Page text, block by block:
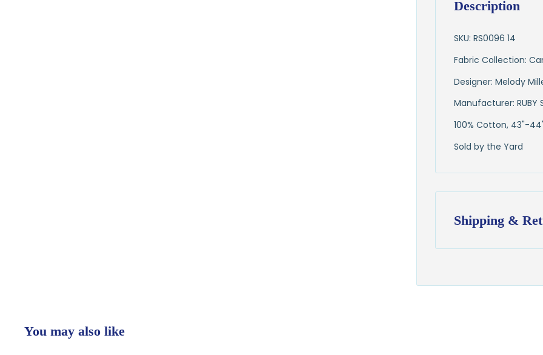
Description
SKU: RS0096 14
Fabric Collection:
Designer: Melody
Manufacturer: RUBY
100% Cotton, 43"-
Sold by the Yard
Shipping &
Shipping:
$7.95 flat-rate
You may also like